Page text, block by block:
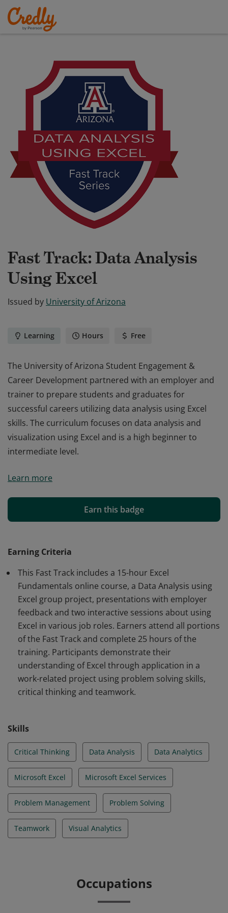
Fast Track: Data Analysis
Using Excel
Issued by University of Arizona
Learning Hours Free
The University of Arizona Student Engagement &
Career Development partnered with an employer and
trainer to prepare students and graduates for
successful careers utilizing data analysis using Excel
skills. The curriculum focuses on data analysis and
visualization using Excel and is a high beginner to
intermediate level.
Career Development partnered with an employer and
successful careers utilizing data analysis using Excel
skills. The curriculum focuses on data analysis and
intermediate level.
Learn more
Earn this badge
Earning Criteria
This Fast Track includes a 15-hour Excel
Fundamentals online course, a Data Analysis using
Excel group project, presentations with employer
feedback and two interactive sessions about using
Excel in various job roles. Earners attend all portions
of the Fast Track and complete 25 hours of the
training. Participants demonstrate their
understanding of Excel through application in a
work-related project using problem solving skills,
critical thinking and teamwork.
Skills
Critical Thinking Data Analysis Data Analytics
Microsoft Excel Microsoft Excel Services
Problem Management Problem Solving
Teamwork Visual Analytics
Occupations